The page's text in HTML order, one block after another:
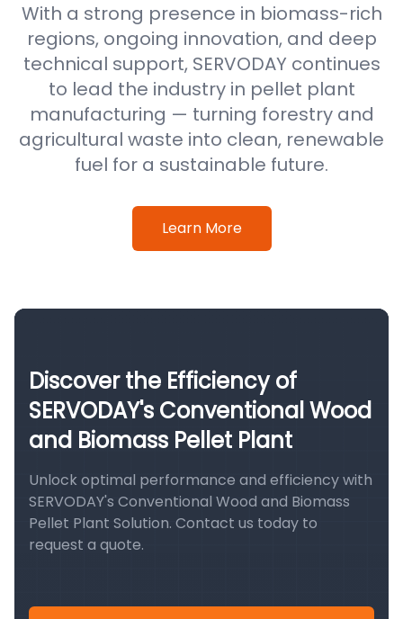
With a strong presence in biomass-rich
regions, ongoing innovation, and deep
technical support, SERVODAY continues
to lead the industry in pellet plant
manufacturing — turning forestry and
agricultural waste into clean, renewable
fuel for a sustainable future.
Learn More
Discover the Efficiency of
SERVODAY's Conventional Wood
and Biomass Pellet Plant
Unlock optimal performance and efficiency with
SERVODAY's Conventional Wood and Biomass
Pellet Plant Solution. Contact us today to
request a quote.